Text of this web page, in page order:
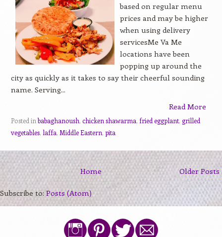
based on regular menu
prices and may be higher
when using delivery
servicesMe Va Me
locations have been
popping up around the
city as quickly as it takes to say their cheerful sounding
name. Serving...
Read More
Posted inbabaghanoush, chicken shawarma, fried eggplant, grilled
vegetables, laffa, Middle Eastern, pita
Older Posts
Home
Subscribe to: Posts (Atom)